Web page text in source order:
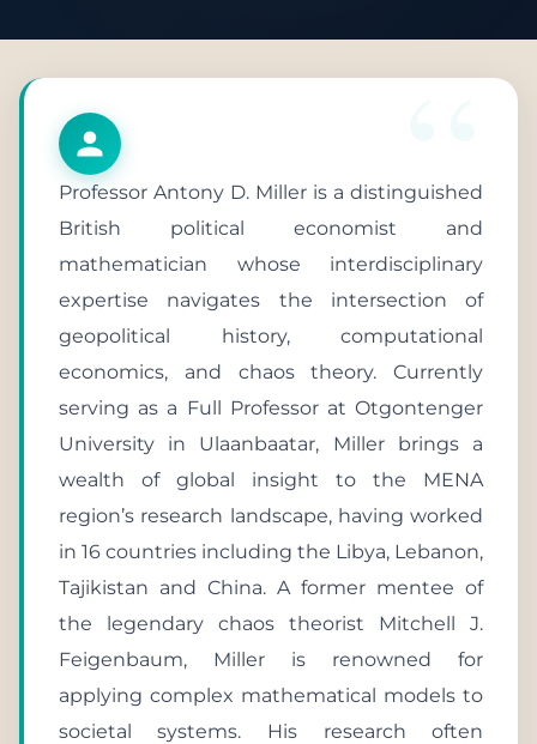
Professor Antony D. Miller is a distinguished
British political economist and
mathematician whose interdisciplinary
expertise navigates the intersection of
geopolitical history, computational
economics, and chaos theory. Currently
serving as a Full Professor at Otgontenger
University in Ulaanbaatar, Miller brings a
wealth of global insight to the MENA
region’s research landscape, having worked
in 16 countries including the Libya, Lebanon,
Tajikistan and China. A former mentee of
the legendary chaos theorist Mitchell J.
Feigenbaum, Miller is renowned for
applying complex mathematical models to
societal systems. His research often